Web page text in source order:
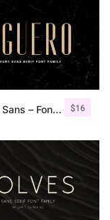
$16
Aguero Sans – Font Family